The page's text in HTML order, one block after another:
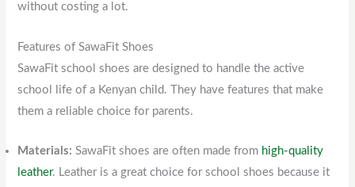
without costing a lot.
Features of SawaFit Shoes
SawaFit school shoes are designed to handle the active
school life of a Kenyan child. They have features that make
them a reliable choice for parents.
Materials: SawaFit shoes are often made from high-quality
leather. Leather is a great choice for school shoes because it